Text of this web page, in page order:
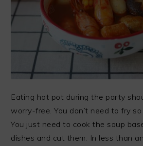
Eating hot pot during the party
worry-free. You don’t need to fry
You just need to cook the soup
dishes and cut them. In less than